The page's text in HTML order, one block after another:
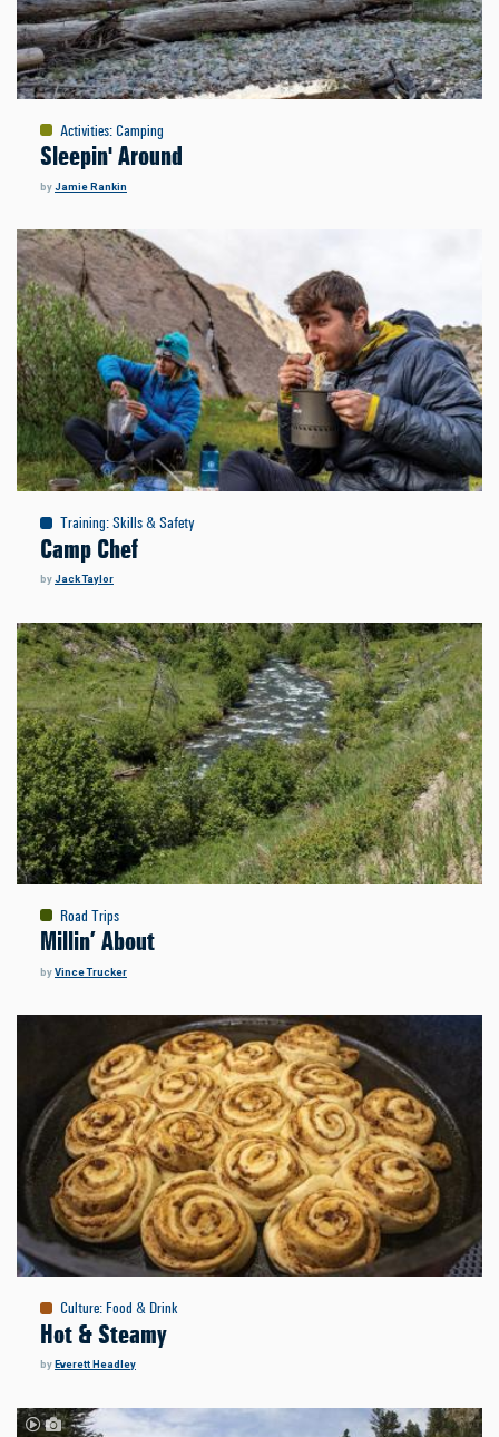
Activities: Camping
Sleepin' Around
byJamie Rankin
Training:Skills & Safety
Camp Chef
byJack Taylor
Road Trips
Millin’ About
byVince Trucker
Culture: Food & Drink
Hot & Steamy
byEverett Headley